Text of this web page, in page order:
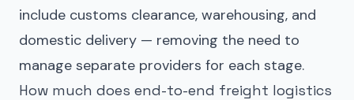
include customs clearance, warehousing, and
domestic delivery — removing the need to
manage separate providers for each stage.
How much does end-to-end freight logistics